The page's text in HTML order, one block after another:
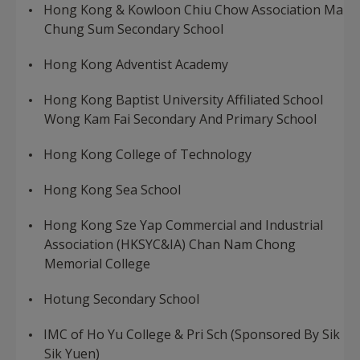
Hong Kong & Kowloon Chiu Chow Association Ma
Chung Sum Secondary School
Hong Kong Adventist Academy
Hong Kong Baptist University Affiliated School
Wong Kam Fai Secondary And Primary School
Hong Kong College of Technology
Hong Kong Sea School
Hong Kong Sze Yap Commercial and Industrial
Association (HKSYC&IA) Chan Nam Chong
Memorial College
Hotung Secondary School
IMC of Ho Yu College & Pri Sch (Sponsored By Sik
Sik Yuen)